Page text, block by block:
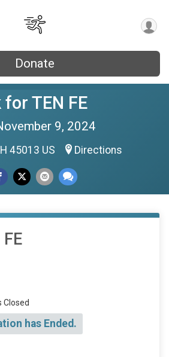
Donate
for TEN FE
9, 2024
45013 US Directions
Closed
has Ended.